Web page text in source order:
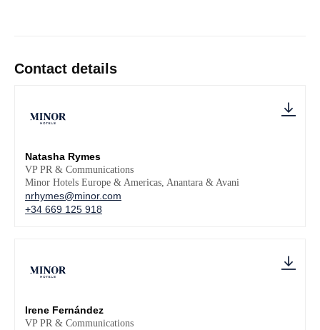
Contact details
Natasha Rymes
VP PR & Communications
Minor Hotels Europe & Americas, Anantara & Avani
nrhymes@minor.com
+34 669 125 918
Irene Fernández
VP PR & Communications